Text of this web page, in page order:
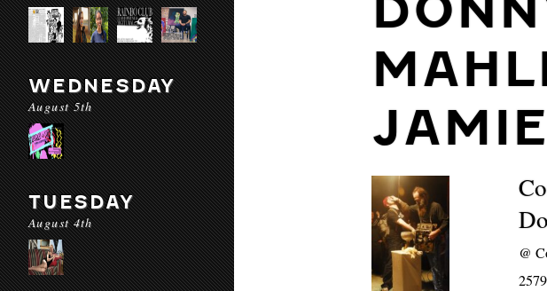
WEDNESDAY
August 5th
TUESDAY
August 4th
@